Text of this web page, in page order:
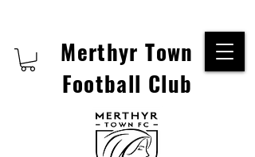
Merthyr Town
Football Club